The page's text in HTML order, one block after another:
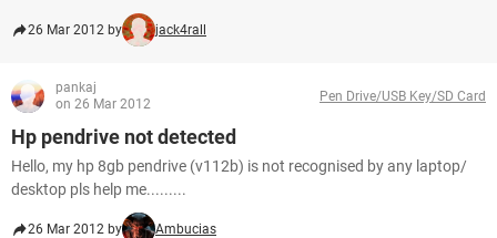
26 Mar 2012 by jack4rall
pankaj
on 26 Mar 2012
Pen Drive/USB Key/SD Card
Hp pendrive not detected
Hello, my hp 8gb pendrive (v112b) is not recognised by any laptop/
desktop pls help me.........
26 Mar 2012 by Ambucias